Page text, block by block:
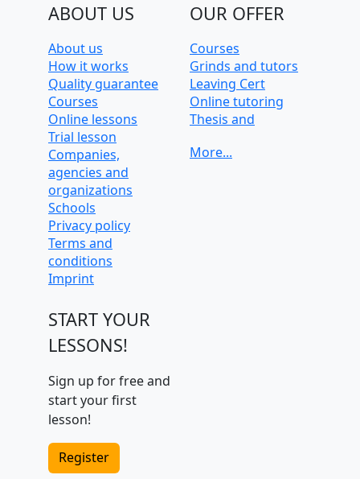
ABOUT US
About us
How it works
Quality guarantee
Courses
Online lessons
Trial lesson
Companies,
agencies and
organizations
Schools
Privacy policy
Terms and
conditions
Imprint
START YOUR
LESSONS!
Sign up for free and
start your first
lesson!
Register
OUR OFFER
Courses
Grinds and tutors
Leaving Cert
Online tutoring
Thesis and
University